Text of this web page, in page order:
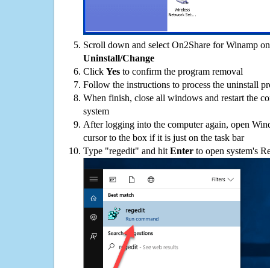
Scroll down and select On2Share for Winamp
Uninstall/Change
Click Yes to confirm the program removal
Follow the instructions to process the uninstall
When finish, close all windows and restart the
system
After logging into the computer again, open
cursor to the box if it is just on the task bar
Type "regedit" and hit Enter to open system's